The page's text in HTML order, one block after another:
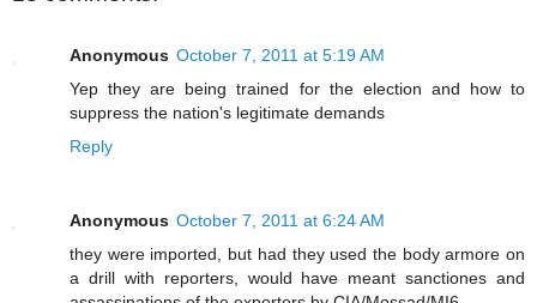
Anonymous October 7, 2011 at 5:19 AM
Yep they are being trained for the election and how to
suppress the nation's legitimate demands
Reply
Anonymous October 7, 2011 at 6:24 AM
they were imported, but had they used the body armore on
a drill with reporters, would have meant sanctiones and